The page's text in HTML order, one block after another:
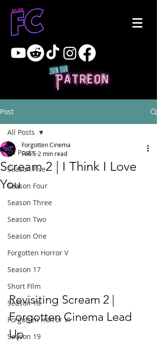
Post
All Posts
Season Five
Season Four
Season Three
Season Two
Season One
Forgotten Horror V
Season 17
Short FIlm
Season 18
Forgotten Horror VI
Season 19
All Posts
Scream 2 | I Think I Love
You
Forgotten Cinema
Feb 5 2 min read
Revisiting Scream 2 |
Forgotten Cinema Lead
Up